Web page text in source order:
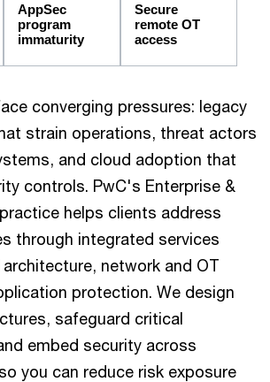
AppSec
program
immaturity
Secure
remote OT
access
converging pressures: legacy
strain operations, threat actors
and cloud adoption that
controls. PwC's Enterprise &
helps clients address
through integrated services
network and OT
protection. We design
safeguard critical
embed security across
you can reduce risk exposure